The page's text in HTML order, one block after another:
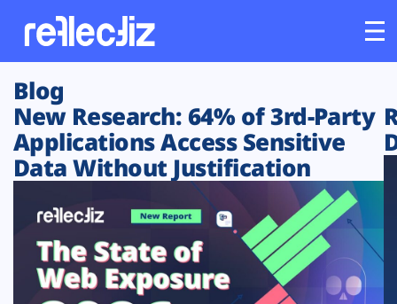
Customers
Platform
Solutions
Resources
Blog
New Research: 64% of 3rd-Party
Applications Access Sensitive
Data Without Justification